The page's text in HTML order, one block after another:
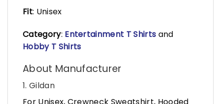
Fit: Unisex
Category: Entertainment T Shirts and
Hobby T Shirts
About Manufacturer
1. Gildan